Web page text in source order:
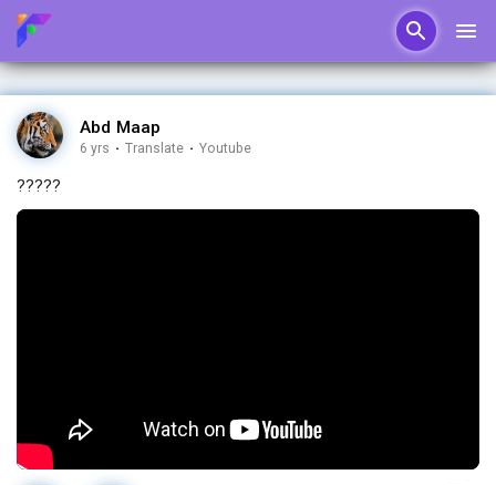
Abd Maap
6 yrs · Translate · Youtube
?????